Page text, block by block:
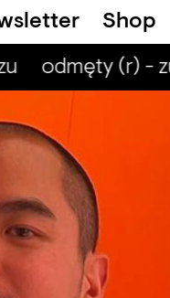
Shop
odmęty (r) - zu